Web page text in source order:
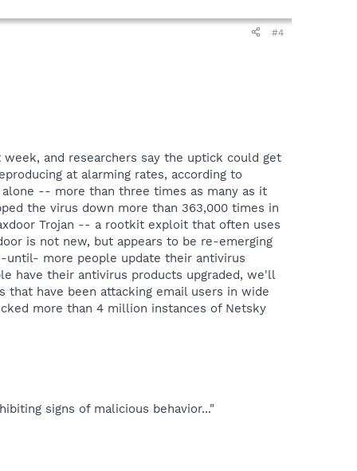
#4
and researchers say the uptick could get
at alarming rates, according to
-- more than three times as many as it
the virus down more than 363,000 times in
Trojan -- a rootkit exploit that often uses
is not new, but appears to be re-emerging
more people update their antivirus
have their antivirus products upgraded, we'll
that have been attacking email users in wide
more than 4 million instances of Netsky
signs of malicious behavior..."